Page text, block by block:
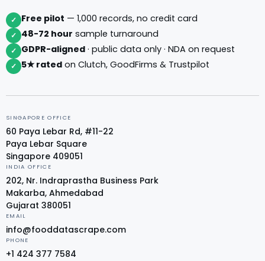
✓ Free pilot — 1,000 records, no credit card
✓ 48-72 hour sample turnaround
✓ GDPR-aligned · public data only · NDA on request
✓ 5★ rated on Clutch, GoodFirms & Trustpilot
SINGAPORE OFFICE
60 Paya Lebar Rd, #11-22
Paya Lebar Square
Singapore 409051
INDIA OFFICE
202, Nr. Indraprastha Business Park
Makarba, Ahmedabad
Gujarat 380051
EMAIL
info@fooddatascrape.com
PHONE
+1 424 377 7584